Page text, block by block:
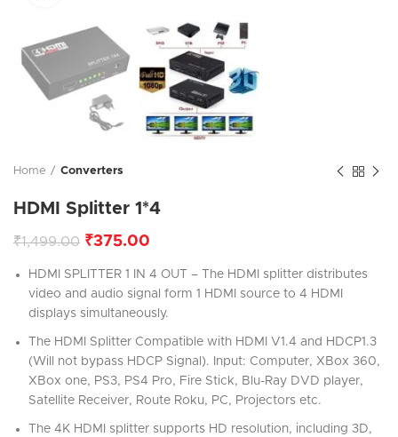
Home Converters
HDMI Splitter 1*4
₹1,499.00 ₹375.00
HDMI SPLITTER 1 IN 4 OUT – The HDMI splitter distributes
video and audio signal form 1 HDMI source to 4 HDMI
displays simultaneously.
The HDMI Splitter Compatible with HDMI V1.4 and HDCP1.3
(Will not bypass HDCP Signal). Input: Computer, XBox 360,
XBox one, PS3, PS4 Pro, Fire Stick, Blu-Ray DVD player,
Satellite Receiver, Route Roku, PC, Projectors etc.
The 4K HDMI splitter supports HD resolution, including 3D,